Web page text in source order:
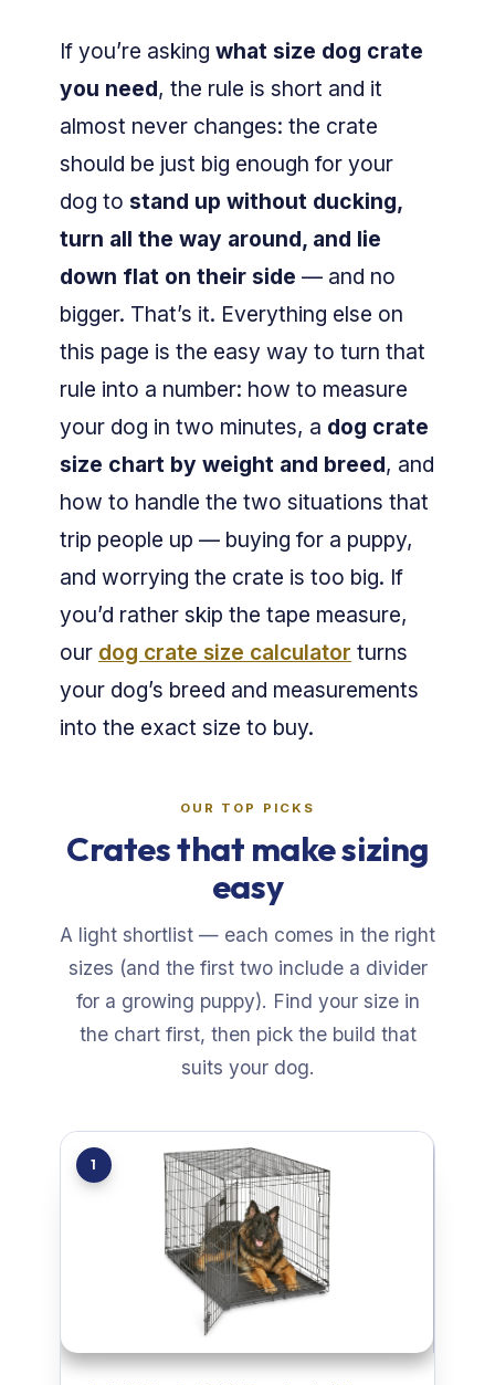
If you’re asking what size dog crate
you need, the rule is short and it
almost never changes: the crate
should be just big enough for your
dog to stand up without ducking,
turn all the way around, and lie
down flat on their side — and no
bigger. That’s it. Everything else on
this page is the easy way to turn that
rule into a number: how to measure
your dog in two minutes, a dog crate
size chart by weight and breed, and
how to handle the two situations that
trip people up — buying for a puppy,
and worrying the crate is too big. If
you’d rather skip the tape measure,
our dog crate size calculator turns
your dog’s breed and measurements
into the exact size to buy.
OUR TOP PICKS
Crates that make sizing
easy
A light shortlist — each comes in the right
sizes (and the first two include a divider
for a growing puppy). Find your size in
the chart first, then pick the build that
suits your dog.
1